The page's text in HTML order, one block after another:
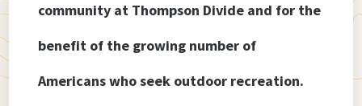
community at Thompson Divide and for the
benefit of the growing number of
Americans who seek outdoor recreation.